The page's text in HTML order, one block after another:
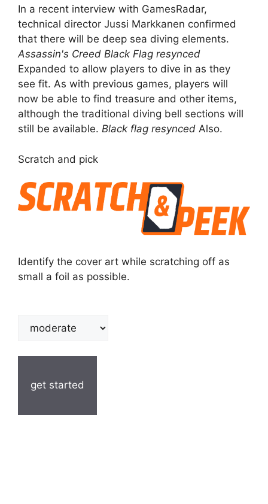
In a recent interview with GamesRadar,
technical director Jussi Markkanen confirmed
that there will be deep sea diving elements.
Assassin's Creed Black Flag resynced
Expanded to allow players to dive in as they
see fit. As with previous games, players will
now be able to find treasure and other items,
although the traditional diving bell sections will
still be available. Black flag resynced Also.
Scratch and pick
Identify the cover art while scratching off as
small a foil as possible.
get started